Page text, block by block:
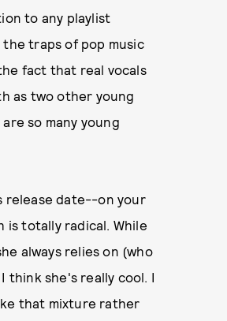
to any playlist
the traps of pop music
fact that real vocals
as two other young
so many young
release date--on your
is totally radical. While
always relies on (who
think she's really cool. I
that mixture rather